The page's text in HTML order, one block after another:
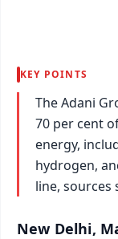
KEY POINTS
The Adani
70 per cent
energy,
hydrogen,
line, sources
New Delhi,